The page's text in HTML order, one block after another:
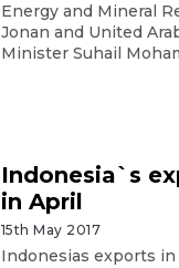
Energy and Mineral
Jonan and United
Minister Suhail
Indonesia`s
in April
15th May 2017
Indonesias exports in